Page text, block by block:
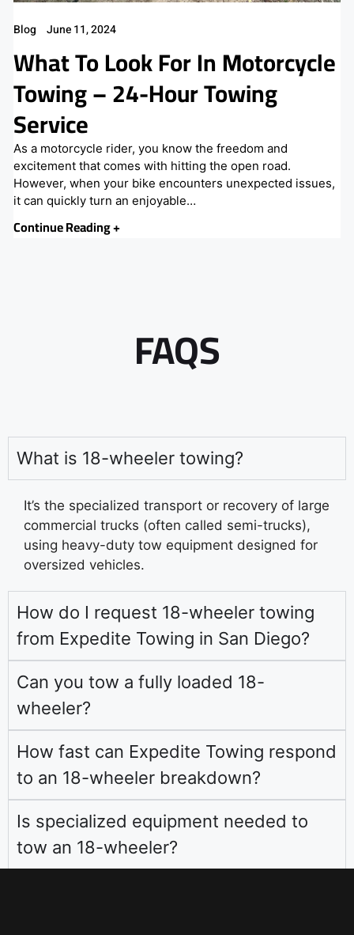
Blog June 11, 2024
What To Look For In Motorcycle
Towing – 24-Hour Towing
Service
As a motorcycle rider, you know the freedom and
excitement that comes with hitting the open road.
However, when your bike encounters unexpected issues,
it can quickly turn an enjoyable…
Continue Reading +
FAQS
What is 18-wheeler towing?
It’s the specialized transport or recovery of large
commercial trucks (often called semi-trucks),
using heavy-duty tow equipment designed for
oversized vehicles.
How do I request 18-wheeler towing
from Expedite Towing in San Diego?
Can you tow a fully loaded 18-
wheeler?
How fast can Expedite Towing respond
to an 18-wheeler breakdown?
Is specialized equipment needed to
tow an 18-wheeler?